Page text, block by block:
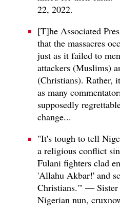
22, 2022.
[T]he Associated
that the massacres
just as it failed to
attackers (Muslims)
(Christians). Rather,
as many
supposedly
change...
"It's tough to tell
a religious conflict
Fulani fighters clad
'Allahu Akbar!' and
Christians.'" —
Nigerian nun,